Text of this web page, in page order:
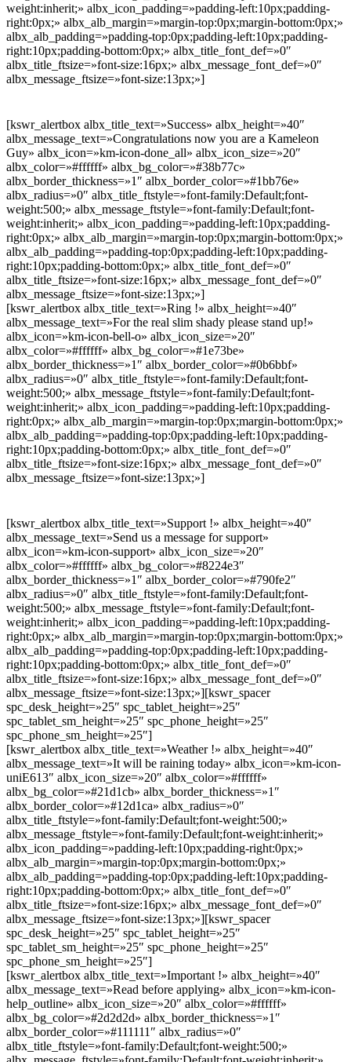
weight:inherit;» albx_icon_padding=»padding-left:10px;padding-
right:0px;» albx_alb_margin=»margin-top:0px;margin-bottom:0px;»
albx_alb_padding=»padding-top:0px;padding-left:10px;padding-
right:10px;padding-bottom:0px;» albx_title_font_def=»0″
albx_title_ftsize=»font-size:16px;» albx_message_font_def=»0″
albx_message_ftsize=»font-size:13px;»]
[kswr_alertbox albx_title_text=»Success» albx_height=»40″
albx_message_text=»Congratulations now you are a Kameleon
Guy» albx_icon=»km-icon-done_all» albx_icon_size=»20″
albx_color=»#ffffff» albx_bg_color=»#38b77c»
albx_border_thickness=»1″ albx_border_color=»#1bb76e»
albx_radius=»0″ albx_title_ftstyle=»font-family:Default;font-
weight:500;» albx_message_ftstyle=»font-family:Default;font-
weight:inherit;» albx_icon_padding=»padding-left:10px;padding-
right:0px;» albx_alb_margin=»margin-top:0px;margin-bottom:0px;»
albx_alb_padding=»padding-top:0px;padding-left:10px;padding-
right:10px;padding-bottom:0px;» albx_title_font_def=»0″
albx_title_ftsize=»font-size:16px;» albx_message_font_def=»0″
albx_message_ftsize=»font-size:13px;»]
[kswr_alertbox albx_title_text=»Ring !» albx_height=»40″
albx_message_text=»For the real slim shady please stand up!»
albx_icon=»km-icon-bell-o» albx_icon_size=»20″
albx_color=»#ffffff» albx_bg_color=»#1e73be»
albx_border_thickness=»1″ albx_border_color=»#0b6bbf»
albx_radius=»0″ albx_title_ftstyle=»font-family:Default;font-
weight:500;» albx_message_ftstyle=»font-family:Default;font-
weight:inherit;» albx_icon_padding=»padding-left:10px;padding-
right:0px;» albx_alb_margin=»margin-top:0px;margin-bottom:0px;»
albx_alb_padding=»padding-top:0px;padding-left:10px;padding-
right:10px;padding-bottom:0px;» albx_title_font_def=»0″
albx_title_ftsize=»font-size:16px;» albx_message_font_def=»0″
albx_message_ftsize=»font-size:13px;»]
[kswr_alertbox albx_title_text=»Support !» albx_height=»40″
albx_message_text=»Send us a message for support»
albx_icon=»km-icon-support» albx_icon_size=»20″
albx_color=»#ffffff» albx_bg_color=»#8224e3″
albx_border_thickness=»1″ albx_border_color=»#790fe2″
albx_radius=»0″ albx_title_ftstyle=»font-family:Default;font-
weight:500;» albx_message_ftstyle=»font-family:Default;font-
weight:inherit;» albx_icon_padding=»padding-left:10px;padding-
right:0px;» albx_alb_margin=»margin-top:0px;margin-bottom:0px;»
albx_alb_padding=»padding-top:0px;padding-left:10px;padding-
right:10px;padding-bottom:0px;» albx_title_font_def=»0″
albx_title_ftsize=»font-size:16px;» albx_message_font_def=»0″
albx_message_ftsize=»font-size:13px;»][kswr_spacer
spc_desk_height=»25″ spc_tablet_height=»25″
spc_tablet_sm_height=»25″ spc_phone_height=»25″
spc_phone_sm_height=»25″]
[kswr_alertbox albx_title_text=»Weather !» albx_height=»40″
albx_message_text=»It will be raining today» albx_icon=»km-icon-
uniE613″ albx_icon_size=»20″ albx_color=»#ffffff»
albx_bg_color=»#21d1cb» albx_border_thickness=»1″
albx_border_color=»#12d1ca» albx_radius=»0″
albx_title_ftstyle=»font-family:Default;font-weight:500;»
albx_message_ftstyle=»font-family:Default;font-weight:inherit;»
albx_icon_padding=»padding-left:10px;padding-right:0px;»
albx_alb_margin=»margin-top:0px;margin-bottom:0px;»
albx_alb_padding=»padding-top:0px;padding-left:10px;padding-
right:10px;padding-bottom:0px;» albx_title_font_def=»0″
albx_title_ftsize=»font-size:16px;» albx_message_font_def=»0″
albx_message_ftsize=»font-size:13px;»][kswr_spacer
spc_desk_height=»25″ spc_tablet_height=»25″
spc_tablet_sm_height=»25″ spc_phone_height=»25″
spc_phone_sm_height=»25″]
[kswr_alertbox albx_title_text=»Important !» albx_height=»40″
albx_message_text=»Read before applying» albx_icon=»km-icon-
help_outline» albx_icon_size=»20″ albx_color=»#ffffff»
albx_bg_color=»#2d2d2d» albx_border_thickness=»1″
albx_border_color=»#111111″ albx_radius=»0″
albx_title_ftstyle=»font-family:Default;font-weight:500;»